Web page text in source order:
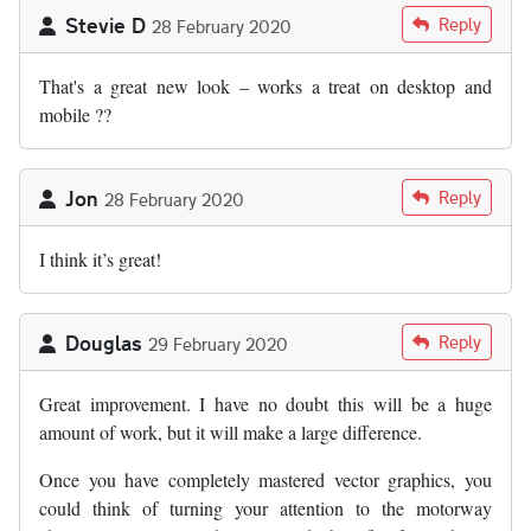
Stevie D 28 February 2020 Reply
That's a great new look – works a treat on desktop and
mobile ??
Jon 28 February 2020 Reply
I think it’s great!
Douglas 29 February 2020 Reply
Great improvement. I have no doubt this will be a huge
amount of work, but it will make a large difference.
Once you have completely mastered vector graphics, you
could think of turning your attention to the motorway